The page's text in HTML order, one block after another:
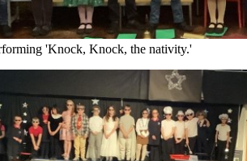
'Knock, Knock, the nativity.'